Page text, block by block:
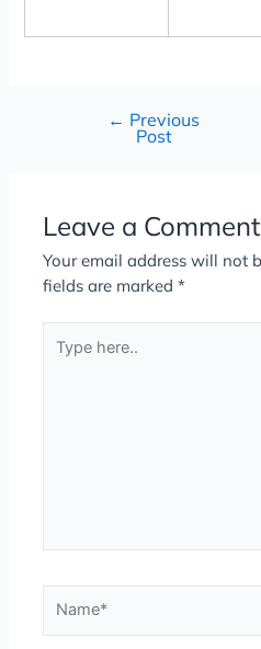
← Previous
Post
Leave a Comment
Your email address will not
fields are marked*
here..